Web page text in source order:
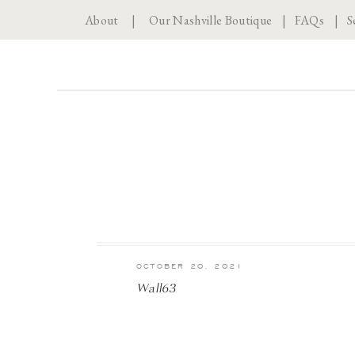
About |Our Nashville Boutique | FAQs |
Wall63
OCTOBER 20, 2021